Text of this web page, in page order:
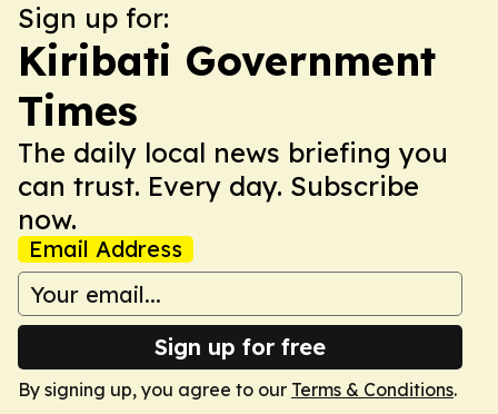
Sign up for:
Kiribati Government
Times
The daily local news briefing you
can trust. Every day. Subscribe
now.
Email Address
Sign up for free
By signing up, you agree to our Terms & Conditions.